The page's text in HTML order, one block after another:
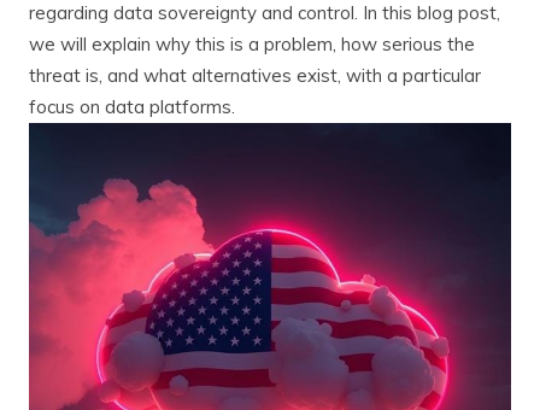
regarding data sovereignty and control. In this blog post,
we will explain why this is a problem, how serious the
threat is, and what alternatives exist, with a particular
focus on data platforms.